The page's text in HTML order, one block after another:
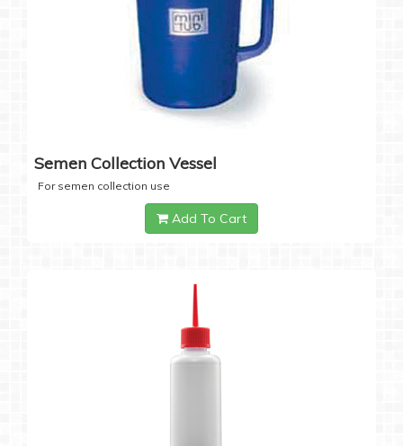
Semen Collection Vessel
For semen collection use
Add To Cart